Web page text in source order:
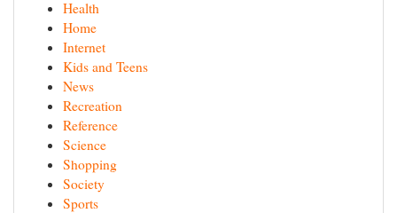
Health
Home
Internet
Kids and Teens
News
Recreation
Reference
Science
Shopping
Society
Sports